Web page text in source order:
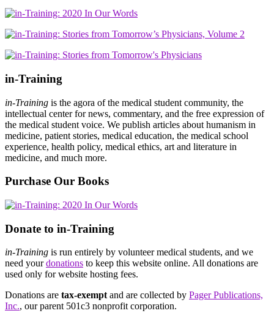
in-Training
in-Training is the agora of the medical student community, the
intellectual center for news, commentary, and the free expression of
the medical student voice. We publish articles about humanism in
medicine, patient stories, medical education, the medical school
experience, health policy, medical ethics, art and literature in
medicine, and much more.
Purchase Our Books
Donate to in-Training
in-Training is run entirely by volunteer medical students, and we
need yourdonations to keep this website online. All donations are
used only for website hosting fees.
Donations are tax-exemptand are collected by Pager Publications,
Inc., our parent 501c3 nonprofit corporation.